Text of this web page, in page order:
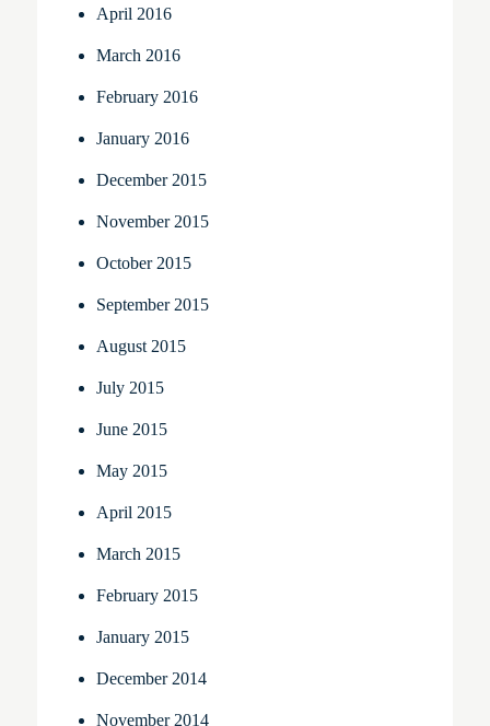
April 2016
March 2016
February 2016
January 2016
December 2015
November 2015
October 2015
September 2015
August 2015
July 2015
June 2015
May 2015
April 2015
March 2015
February 2015
January 2015
December 2014
November 2014